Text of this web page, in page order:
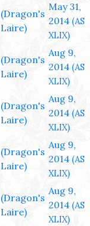
(Dragon's
Laire)
May 31,
2014 (AS
XLIX)
(Dragon's
Laire)
Aug 9,
2014 (AS
XLIX)
(Dragon's
Laire)
Aug 9,
2014 (AS
XLIX)
(Dragon's
Laire)
Aug 9,
2014 (AS
XLIX)
(Dragon's
Laire)
Aug 9,
2014 (AS
XLIX)